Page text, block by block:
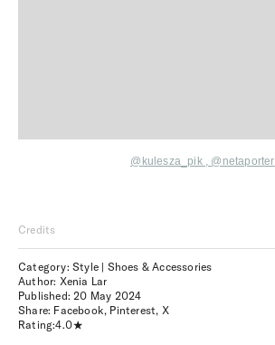
@kulesza_pik, @netaporter
Credits
Category: Style | Shoes & Accessories
Author: Xenia Lar
Published:20 May 2024
Share: Facebook, Pinterest, X
Rating:4.0